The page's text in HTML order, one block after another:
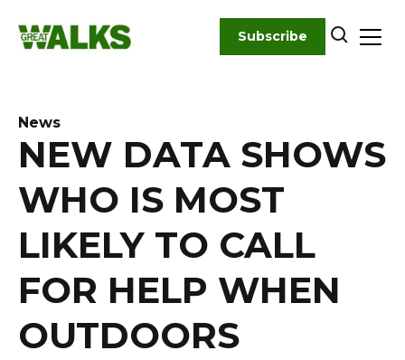
content
Subscribe
News
NEW DATA SHOWS
WHO IS MOST
LIKELY TO CALL
FOR HELP WHEN
OUTDOORS